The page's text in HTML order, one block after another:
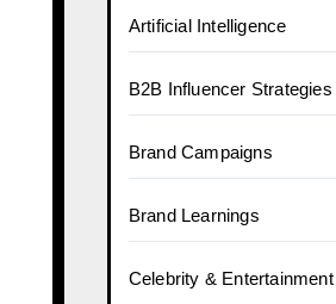
Artificial Intelligence
B2B Influencer Strategies
Brand Campaigns
Brand Learnings
Celebrity & Entertainment